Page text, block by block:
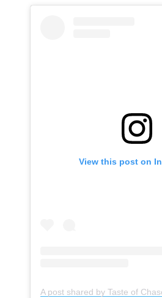
View this post on